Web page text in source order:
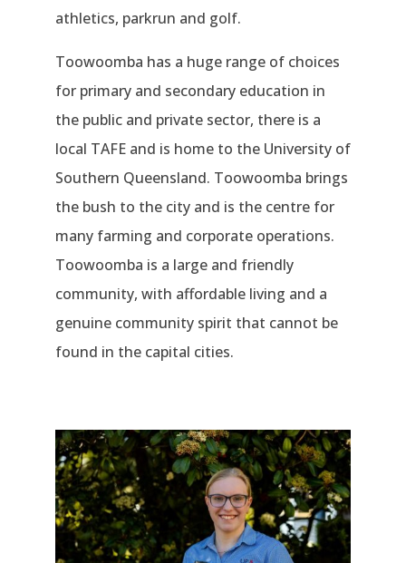
athletics, parkrun and golf.
Toowoomba has a huge range of choices
for primary and secondary education in
the public and private sector, there is a
local TAFE and is home to the University of
Southern Queensland. Toowoomba brings
the bush to the city and is the centre for
many farming and corporate operations.
Toowoomba is a large and friendly
community, with affordable living and a
genuine community spirit that cannot be
found in the capital cities.